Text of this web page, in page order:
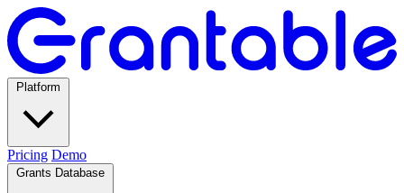
Pricing Demo